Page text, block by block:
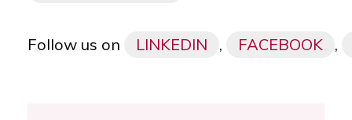
Follow us on LINKEDIN , FACEBOOK ,